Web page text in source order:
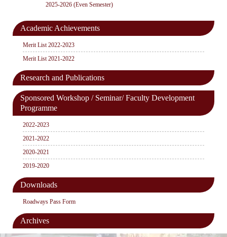
2025-2026 (Even Semester)
Academic Achievements
Merit List 2022-2023
Merit List 2021-2022
Research and Publications
Sponsored Workshop / Seminar/ Faculty Development
Programme
2022-2023
2021-2022
2020-2021
2019-2020
Downloads
Roadways Pass Form
Archives